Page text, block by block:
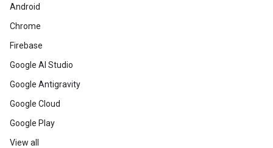
Android
Chrome
Firebase
Google AI Studio
Google Antigravity
Google Cloud
Google Play
View all